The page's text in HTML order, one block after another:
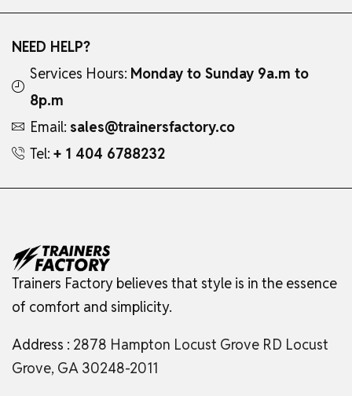
NEED HELP?
Services Hours: Monday to Sunday 9a.m to
8p.m
Email: sales@trainersfactory.co
Tel: + 1 404 6788232
Trainers Factory believes that style is in the essence
of comfort and simplicity.
Address : 2878 Hampton Locust Grove RD Locust
Grove, GA 30248-2011